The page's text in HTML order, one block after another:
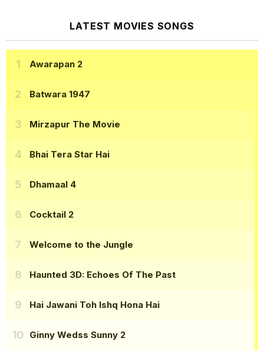
LATEST MOVIES SONGS
Awarapan 2
Batwara 1947
Mirzapur The Movie
Bhai Tera Star Hai
Dhamaal 4
Cocktail 2
Welcome to the Jungle
Haunted 3D: Echoes Of The Past
Hai Jawani Toh Ishq Hona Hai
Ginny Wedss Sunny 2